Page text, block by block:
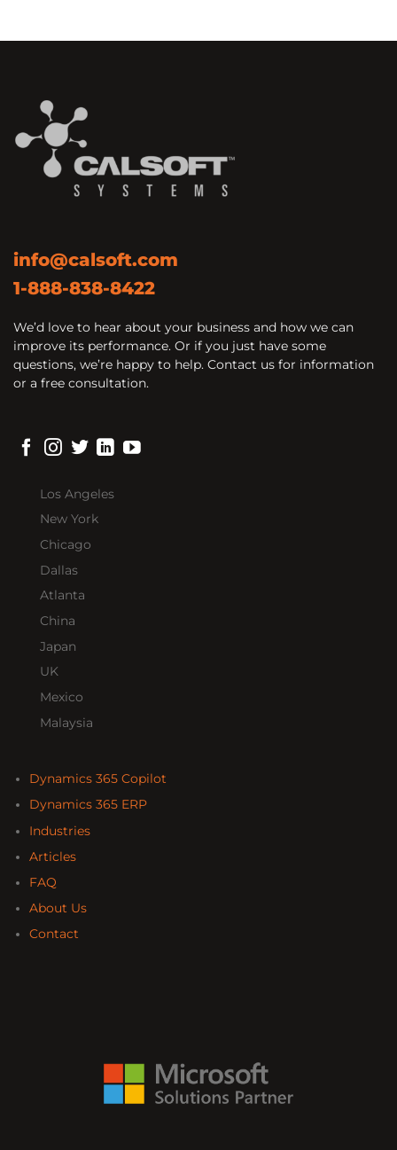
info@calsoft.com
1-888-838-8422
We’d love to hear about your business and how we can
improve its performance. Or if you just have some
questions, we’re happy to help. Contact us for information
or a free consultation.
Los Angeles
New York
Chicago
Dallas
Atlanta
China
Japan
UK
Mexico
Malaysia
Dynamics 365 Copilot
Dynamics 365 ERP
Industries
Articles
FAQ
About Us
Contact